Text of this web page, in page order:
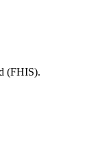
(FHIS).